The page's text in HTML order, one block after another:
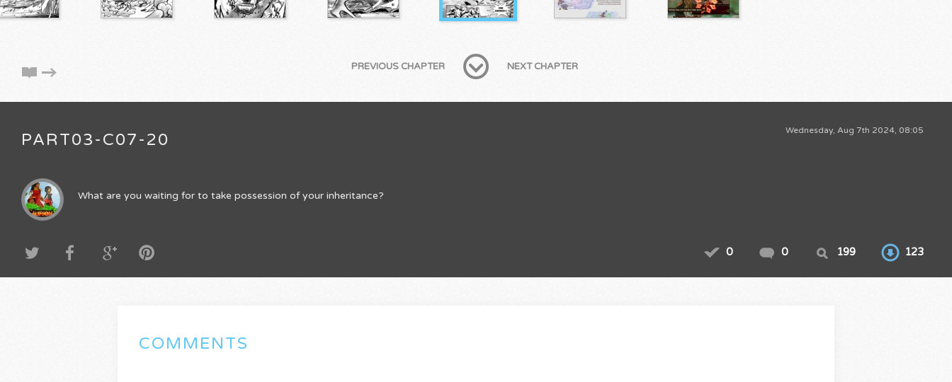
PREVIOUS CHAPTER NEXT CHAPTER
Wednesday, Aug 7th 2024, 08:05
PART03-C07-20
What are you waiting for to take possession of your inheritance?
0 0 199 123
COMMENTS